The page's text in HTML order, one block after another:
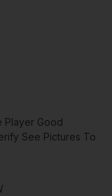
Player Good
See Pictures To